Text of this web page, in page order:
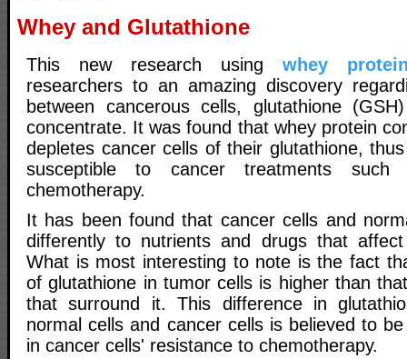
Whey and Glutathione
This new research using whey
researchers to an amazing discovery
between cancerous cells, glutathione
concentrate. It was found that whey protein
depletes cancer cells of their glutathione,
susceptible to cancer treatments
chemotherapy.
It has been found that cancer cells and
differently to nutrients and drugs that
What is most interesting to note is the fact
of glutathione in tumor cells is higher than
that surround it. This difference in
normal cells and cancer cells is believed to
in cancer cells' resistance to chemotherapy.